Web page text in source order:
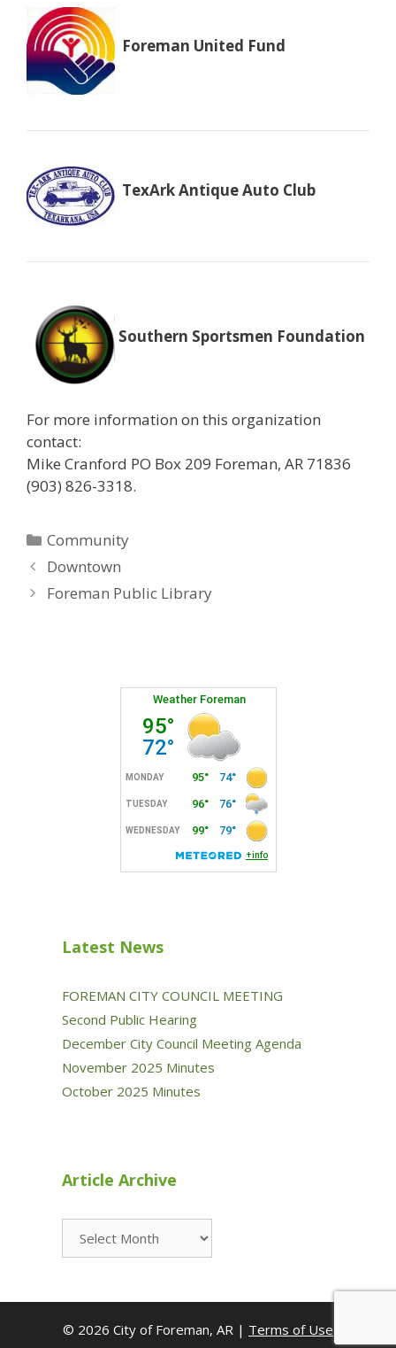
Foreman United Fund
TexArk Antique Auto Club
Southern Sportsmen Foundation
For more information on this organization
contact:
Mike Cranford PO Box 209 Foreman, AR 71836
(903) 826-3318.
Categories
Community
Downtown
Foreman Public Library
Latest News
FOREMAN CITY COUNCIL MEETING
Second Public Hearing
December City Council Meeting Agenda
November 2025 Minutes
October 2025 Minutes
Article Archive
Archive
© 2026 City of Foreman, AR | Terms of Use